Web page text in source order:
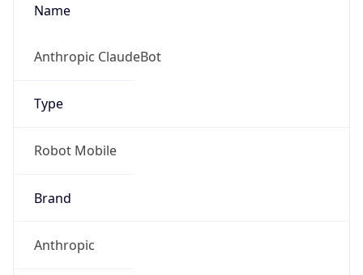
Name
Anthropic ClaudeBot
Type
Robot Mobile
Brand
Anthropic